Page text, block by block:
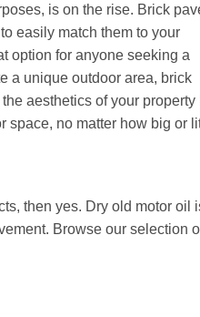
is on the rise. Brick
easily match them to your
option for anyone seeking a
a unique outdoor area, brick
aesthetics of your property
space, no matter how big or
then yes. Dry old motor oil
Browse our selection